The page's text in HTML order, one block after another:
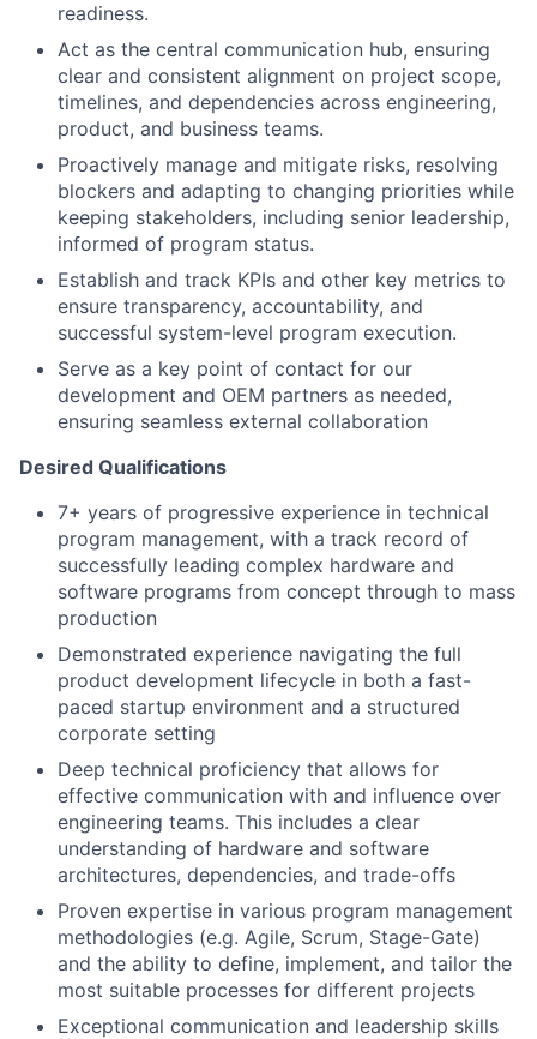
readiness.
Act as the central communication hub, ensuring
clear and consistent alignment on project scope,
timelines, and dependencies across engineering,
product, and business teams.
Proactively manage and mitigate risks, resolving
blockers and adapting to changing priorities while
keeping stakeholders, including senior leadership,
informed of program status.
Establish and track KPIs and other key metrics to
ensure transparency, accountability, and
successful system-level program execution.
Serve as a key point of contact for our
development and OEM partners as needed,
ensuring seamless external collaboration
Desired Qualifications
7+ years of progressive experience in technical
program management, with a track record of
successfully leading complex hardware and
software programs from concept through to mass
production
Demonstrated experience navigating the full
product development lifecycle in both a fast-
paced startup environment and a structured
corporate setting
Deep technical proficiency that allows for
effective communication with and influence over
engineering teams. This includes a clear
understanding of hardware and software
architectures, dependencies, and trade-offs
Proven expertise in various program management
methodologies (e.g. Agile, Scrum, Stage-Gate)
and the ability to define, implement, and tailor the
most suitable processes for different projects
Exceptional communication and leadership skills